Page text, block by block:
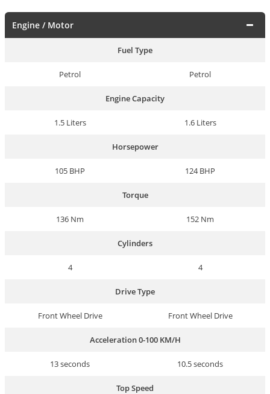
Engine / Motor
Fuel Type
Petrol Petrol
Engine Capacity
1.5 Liters 1.6 Liters
Horsepower
105 BHP 124 BHP
Torque
136 Nm 152 Nm
Cylinders
4 4
Drive Type
Front Wheel Drive Front Wheel Drive
Acceleration 0-100 KM/H
13 seconds 10.5 seconds
Top Speed